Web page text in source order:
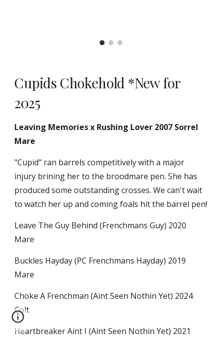
Cupids Chokehold *New for
2025
Leaving Memories x Rushing Lover 2007 Sorrel
Mare
"Cupid" ran barrels competitively with a major
injury brining her to the broodmare pen. She has
produced some outstanding crosses. We can't wait
to watch her up and coming foals hit the barrel pen!
Leave The Guy Behind (Frenchmans Guy) 2020
Mare
Buckles Hayday (PC Frenchmans Hayday) 2019
Mare
Choke A Frenchman (Aint Seen Nothin Yet) 2024
Colt
Heartbreaker Aint I (Aint Seen Nothin Yet) 2021